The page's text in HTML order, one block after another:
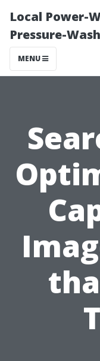
Local Power-
Pressure-
MENU